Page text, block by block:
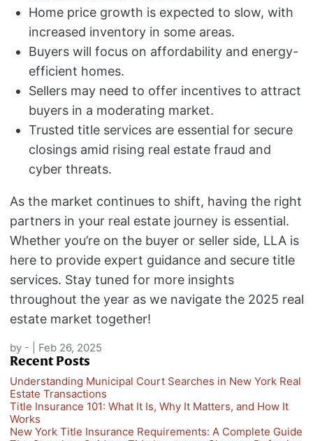
Home price growth is expected to slow, with
increased inventory in some areas.
Buyers will focus on affordability and energy-
efficient homes.
Sellers may need to offer incentives to attract
buyers in a moderating market.
Trusted title services are essential for secure
closings amid rising real estate fraud and
cyber threats.
As the market continues to shift, having the right
partners in your real estate journey is essential.
Whether you’re on the buyer or seller side, LLA is
here to provide expert guidance and secure title
services. Stay tuned for more insights
throughout the year as we navigate the 2025 real
estate market together!
by - Feb 26, 2025
Recent Posts
Understanding Municipal Court Searches in New York Real
Estate Transactions
Title Insurance 101: What It Is, Why It Matters, and How It
Works
New York Title Insurance Requirements: A Complete Guide